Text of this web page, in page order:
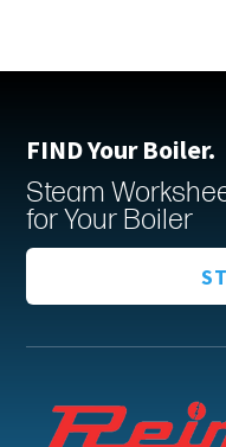
FIND Your Boiler.
Steam
for Your Boiler